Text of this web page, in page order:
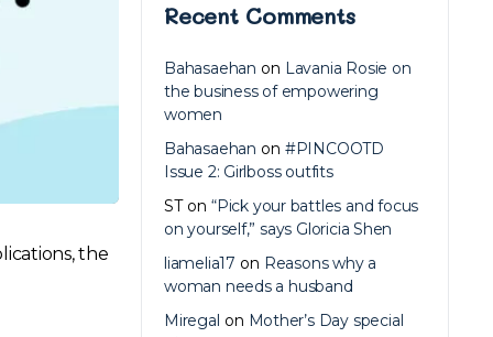
the
Recent Comments
Bahasaehan on Lavania Rosie on
the business of empowering
women
Bahasaehan on #PINCOOTD
Issue 2: Girlboss outfits
STon “Pick your battles and focus
on yourself,” says Gloricia Shen
liamelia17 on Reasons why a
woman needs a husband
Miregal on Mother’s Day special